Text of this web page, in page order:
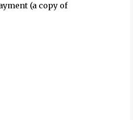
(a copy of